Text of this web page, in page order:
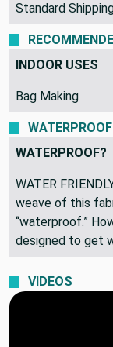
Standard
INDOOR USES
Bag Making
WATERPROOF
WATERPROOF?
WATER
weave of this
“waterproof.”
designed to get
VIDEOS